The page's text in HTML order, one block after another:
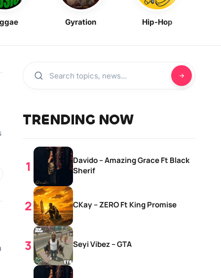
Gyration Hip-Hop
TRENDING NOW
Davido – Amazing Grace Ft Black
Sherif
CKay – ZERO Ft King Promise
Seyi Vibez – GTA